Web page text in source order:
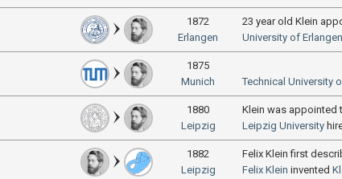
1872
Erlangen
23 year old Klein
University of
1875
Munich
Technical University
1880
Leipzig
Klein was appointed
Leipzig University
1882
Leipzig
Felix Klein first
Felix Klein invented